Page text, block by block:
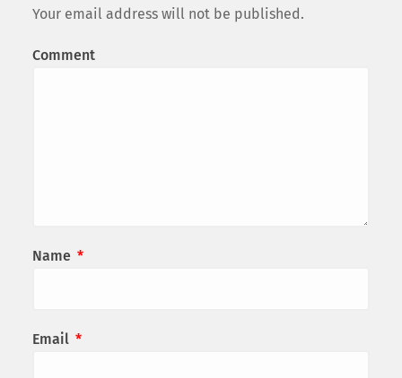
Your email address will not be published.
Comment
Name *
Email *